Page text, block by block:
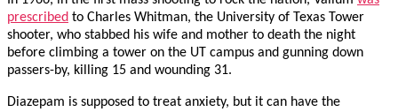
prescribed to Charles Whitman, the University of Texas Tower
shooter, who stabbed his wife and mother to death the night
before climbing a tower on the UT campus and gunning down
passers-by, killing 15 and wounding 31.
Diazepam is supposed to treat anxiety, but it can have the